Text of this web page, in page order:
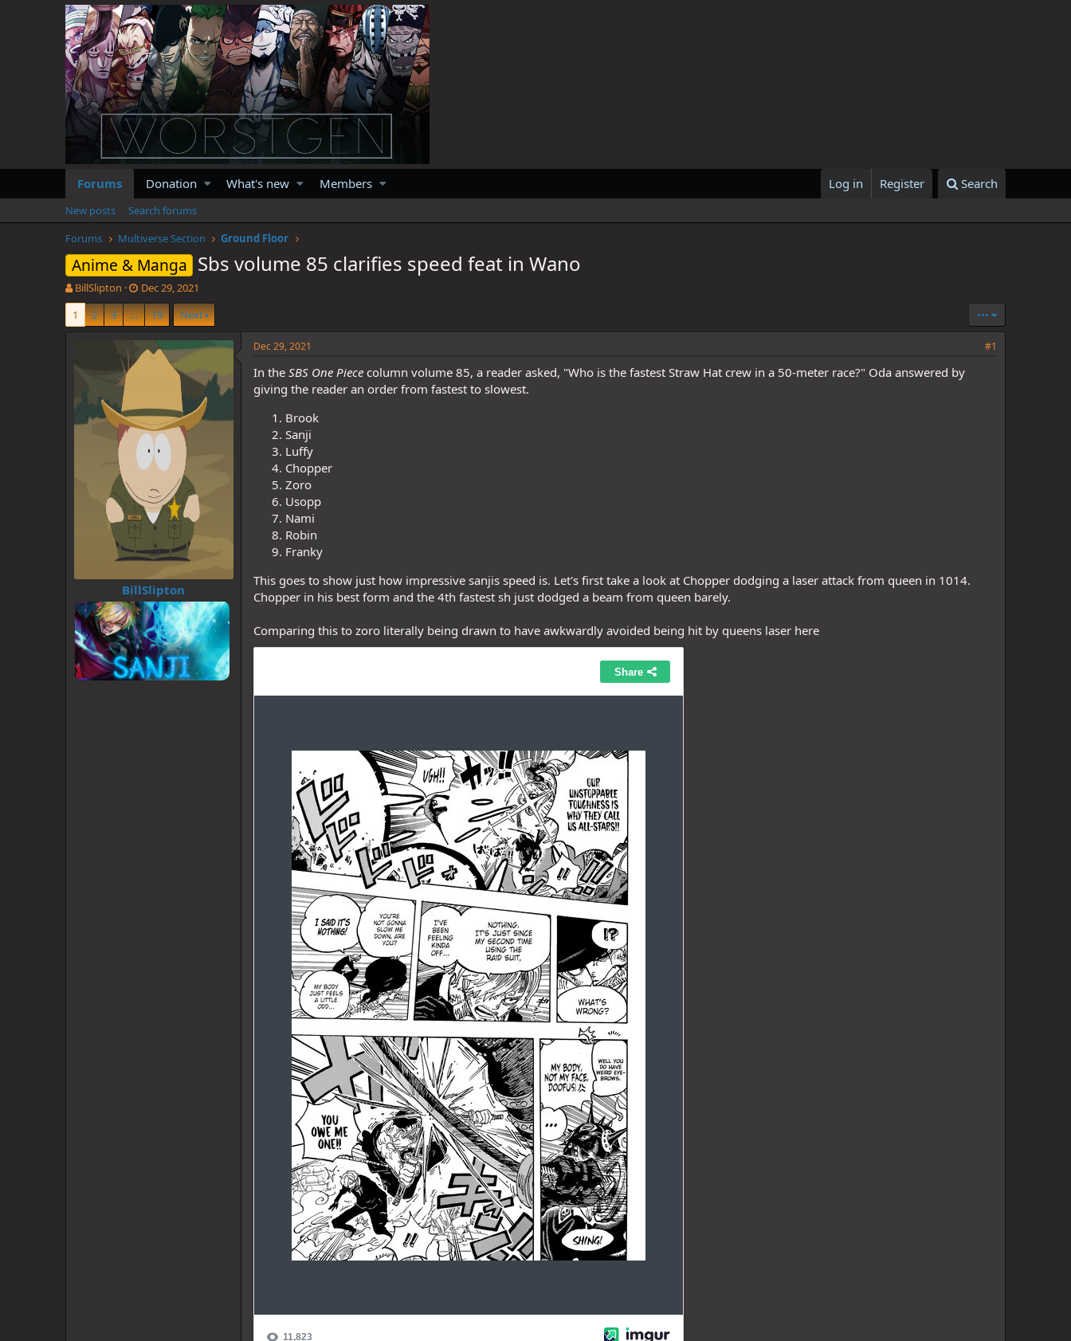
Forums Donation What's new Members Log in Register Search
New posts
Search forums
Forums
Multiverse Section Ground Floor
Anime & Manga Sbs volume 85 clarifies speed feat in Wano
T
h
r
e
a
BillSlipton
S
t
a
r
t
d
Dec 29, 2021
1
2 3 … 19 Next •••
BillSlipton
Dec 29, 2021 #1
In the SBS One Piece column volume 85, a reader asked, "Who is the fastest Straw Hat crew in a 50-meter race?" Oda answered by
giving the reader an order from fastest to slowest.
Brook
Sanji
Luffy
Chopper
Zoro
Usopp
Nami
Robin
Franky
This goes to show just how impressive sanjis speed is. Let's first take a look at Chopper dodging a laser attack from queen in 1014.
Chopper in his best form and the 4th fastest sh just dodged a beam from queen barely.
Comparing this to zoro literally being drawn to have awkwardly avoided being hit by queens laser here